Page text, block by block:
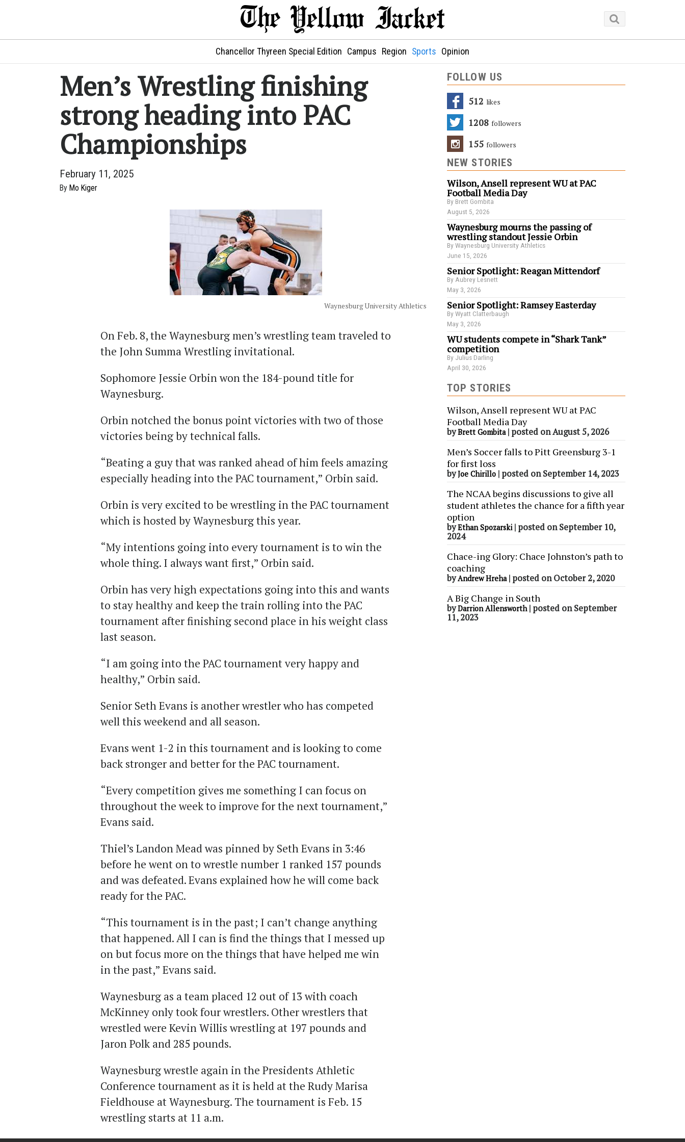
Chancellor Thyreen Special Edition Campus Region Sports Opinion
Men’s Wrestling finishing
strong heading into PAC
Championships
February 11, 2025
By Mo Kiger
Waynesburg University Athletics
On Feb. 8, the Waynesburg men’s wrestling team traveled to
the John Summa Wrestling invitational.
Sophomore Jessie Orbin won the 184-pound title for
Waynesburg.
Orbin notched the bonus point victories with two of those
victories being by technical falls.
“Beating a guy that was ranked ahead of him feels amazing
especially heading into the PAC tournament,” Orbin said.
Orbin is very excited to be wrestling in the PAC tournament
which is hosted by Waynesburg this year.
“My intentions going into every tournament is to win the
whole thing. I always want first,” Orbin said.
Orbin has very high expectations going into this and wants
to stay healthy and keep the train rolling into the PAC
tournament after finishing second place in his weight class
last season.
“I am going into the PAC tournament very happy and
healthy,” Orbin said.
Senior Seth Evans is another wrestler who has competed
well this weekend and all season.
Evans went 1-2 in this tournament and is looking to come
back stronger and better for the PAC tournament.
“Every competition gives me something I can focus on
throughout the week to improve for the next tournament,”
Evans said.
Thiel’s Landon Mead was pinned by Seth Evans in 3:46
before he went on to wrestle number 1 ranked 157 pounds
and was defeated. Evans explained how he will come back
ready for the PAC.
“This tournament is in the past; I can’t change anything
that happened. All I can is find the things that I messed up
on but focus more on the things that have helped me win
in the past,” Evans said.
Waynesburg as a team placed 12 out of 13 with coach
McKinney only took four wrestlers. Other wrestlers that
wrestled were Kevin Willis wrestling at 197 pounds and
Jaron Polk and 285 pounds.
Waynesburg wrestle again in the Presidents Athletic
Conference tournament as it is held at the Rudy Marisa
Fieldhouse at Waynesburg. The tournament is Feb. 15
wrestling starts at 11 a.m.
FOLLOW US
512 Likes
1208 Followers
155 Followers
NEW STORIES
Wilson, Ansell represent WU at PAC
Football Media Day
By Brett Gombita
August 5, 2026
Waynesburg mourns the passing of
wrestling standout Jessie Orbin
By Waynesburg University Athletics
June 15, 2026
Senior Spotlight: Reagan Mittendorf
By Aubrey Lesnett
May 3, 2026
Senior Spotlight: Ramsey Easterday
By Wyatt Clatterbaugh
May 3, 2026
WU students compete in “Shark Tank”
competition
By Julius Darling
April 30, 2026
TOP STORIES
Wilson, Ansell represent WU at PAC
Football Media Day
byBrett Gombita| posted on August 5, 2026
Men’s Soccer falls to Pitt Greensburg 3-1
for first loss
byJoe Chirillo | posted on September 14, 2023
The NCAA begins discussions to give all
student athletes the chance for a fifth year
option
byEthan Spozarski| posted on September 10,
2024
Chace-ing Glory: Chace Johnston’s path to
coaching
byAndrew Hreha| posted on October 2, 2020
A Big Change in South
byDarrion Allensworth| posted on September
11, 2023